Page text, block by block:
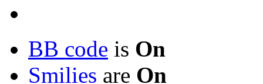
BB code is On
Smilies are On